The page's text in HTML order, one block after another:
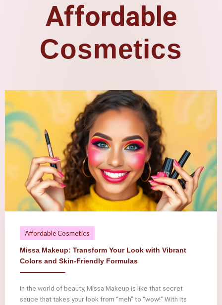
Affordable
Cosmetics
Affordable Cosmetics
Missa Makeup: Transform Your Look with Vibrant
Colors and Skin-Friendly Formulas
In the world of beauty, Missa Makeup is like that secret
sauce that takes your look from “meh” to “wow!” With its